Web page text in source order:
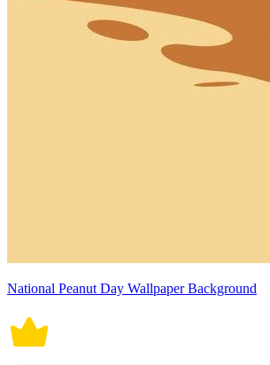
National Peanut Day Wallpaper Background